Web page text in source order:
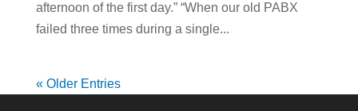
afternoon of the first day.” “When our old PABX
failed three times during a single...
« Older Entries